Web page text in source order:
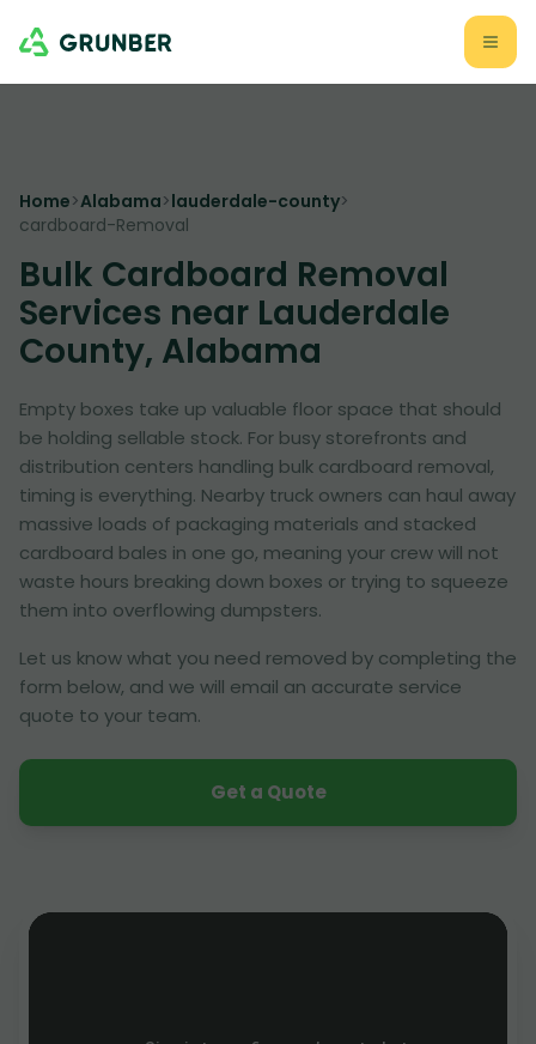
Home>Alabama>lauderdale-county>
cardboard-Removal
Bulk Cardboard Removal
Services near Lauderdale
County, Alabama
Empty boxes take up valuable floor space that should
be holding sellable stock. For busy storefronts and
distribution centers handling bulk cardboard removal,
timing is everything. Nearby truck owners can haul away
massive loads of packaging materials and stacked
cardboard bales in one go, meaning your crew will not
waste hours breaking down boxes or trying to squeeze
them into overflowing dumpsters.
Let us know what you need removed by completing the
form below, and we will email an accurate service
quote to your team.
Get a Quote